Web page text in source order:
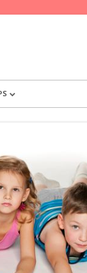
FRETFUL KIDS
TO KIDS
CHILD
PARENTS